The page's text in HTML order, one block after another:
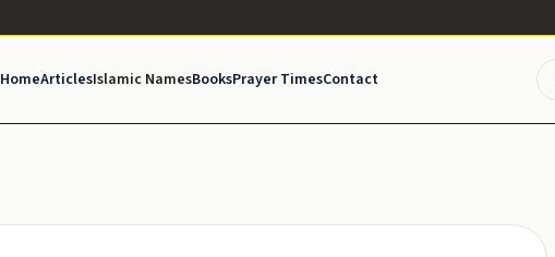
HomeArticlesIslamic NamesBooksPrayer TimesContact